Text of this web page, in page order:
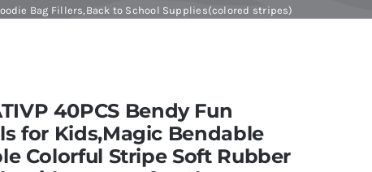
Bag Fillers,Back to School Supplies(colored stripes)
40PCS Bendy Fun
for Kids,Magic Bendable
Colorful Stripe Soft Rubber